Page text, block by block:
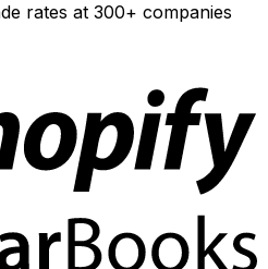
rates at 300+ companies